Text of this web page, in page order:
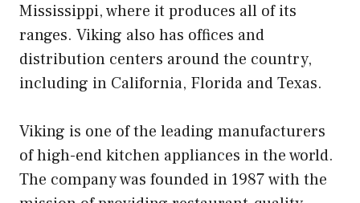
Mississippi, where it produces all of its
ranges. Viking also has offices and
distribution centers around the country,
including in California, Florida and Texas.
Viking is one of the leading manufacturers
of high-end kitchen appliances in the world.
The company was founded in 1987 with the